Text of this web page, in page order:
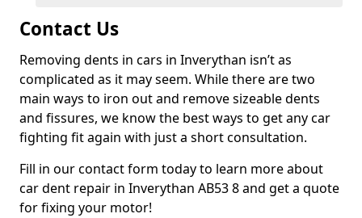
Contact Us
Removing dents in cars in Inverythan isn’t as
complicated as it may seem. While there are two
main ways to iron out and remove sizeable dents
and fissures, we know the best ways to get any car
fighting fit again with just a short consultation.
Fill in our contact form today to learn more about
car dent repair in Inverythan AB53 8 and get a quote
for fixing your motor!